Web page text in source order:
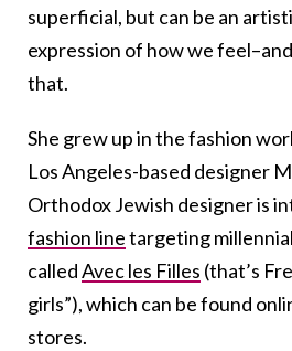
superficial, but can be an
expression of how we
that.
She grew up in the fashion
Los Angeles-based designer
Orthodox Jewish designer is
fashion linetargeting
calledAvec les Filles (that’s
girls”), which can be found
stores.